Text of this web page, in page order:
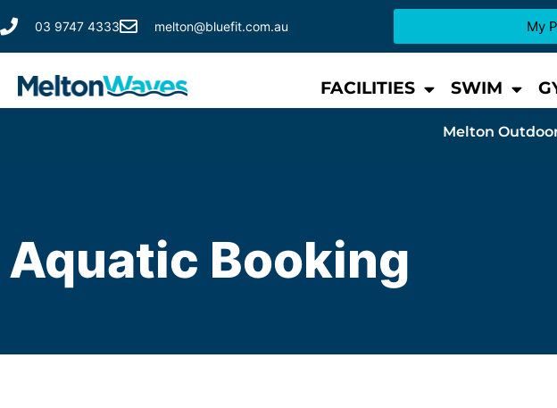
03 9747 4333 melton@bluefit.com.au My
FACILITIES SWIM
Melton
Aquatic Booking